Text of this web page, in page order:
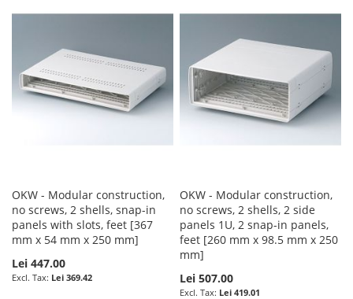
WISHCOMPARE
WISH
LIST
COMPARE
OKW - Modular construction,
no screws, 2 shells, snap-in
panels with slots, feet [367
mm x 54 mm x 250 mm]
Lei 447.00
Lei 369.42
OKW - Modular construction,
no screws, 2 shells, 2 side
panels 1U, 2 snap-in panels,
feet [260 mm x 98.5 mm x 250
mm]
Lei 507.00
Lei 419.01